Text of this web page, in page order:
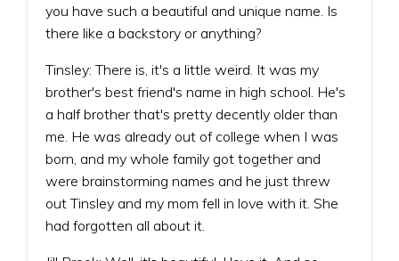
you have such a beautiful and unique name. Is
there like a backstory or anything?
Tinsley: There is, it's a little weird. It was my
brother's best friend's name in high school. He's
a half brother that's pretty decently older than
me. He was already out of college when I was
born, and my whole family got together and
were brainstorming names and he just threw
out Tinsley and my mom fell in love with it. She
had forgotten all about it.